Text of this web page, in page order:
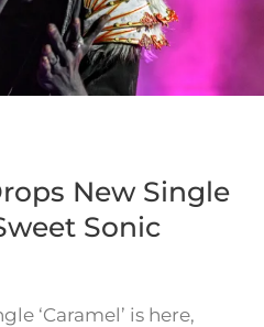
New Single
Sonic
‘Caramel’ is here,